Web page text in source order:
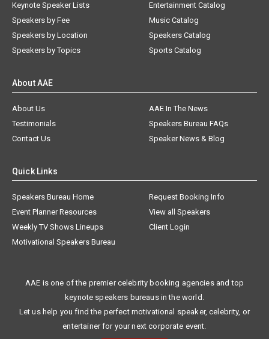
Keynote Speaker Lists
Speakers by Fee
Speakers by Location
Speakers by Topics
Entertainment Catalog
Music Catalog
Speakers Catalog
Sports Catalog
About AAE
About Us
AAE In The News
Testimonials
Speakers Bureau FAQs
Contact Us
Speaker News & Blog
Quick Links
Speakers Bureau Home
Request Booking Info
Event Planner Resources
View all Speakers
Weekly TV Shows Lineups
Client Login
Motivational Speakers Bureau
AAE is one of the premier celebrity booking agencies and top
keynote speakers bureaus in the world.
Let us help you find the perfect motivational speaker, celebrity, or
entertainer for your next corporate event.